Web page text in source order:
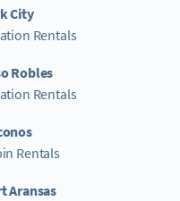
City
Rentals
Robles
Rentals
Rentals
Aransas